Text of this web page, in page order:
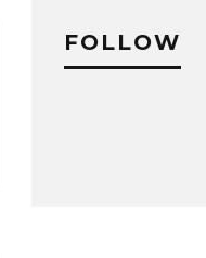
FOLLOW